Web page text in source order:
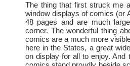
The thing that first struck me
window displays of comics (or
48 pages and are much
corner. The wonderful thing
comics are a much more
here in the States, a great
on display for all to enjoy.